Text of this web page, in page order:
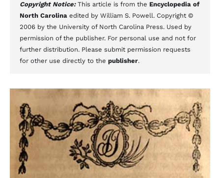
Copyright Notice: This article is from the Encyclopedia of
North Carolina edited by William S. Powell. Copyright ©
2006 by the University of North Carolina Press. Used by
permission of the publisher. For personal use and not for
further distribution. Please submit permission requests
for other use directly to the publisher.